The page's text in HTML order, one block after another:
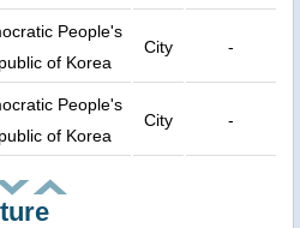
People's
of Korea
City -
People's
of Korea
City -